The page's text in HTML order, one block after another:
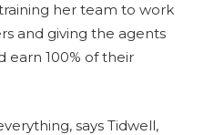
her team to work
and giving the agents
100% of their
says Tidwell,